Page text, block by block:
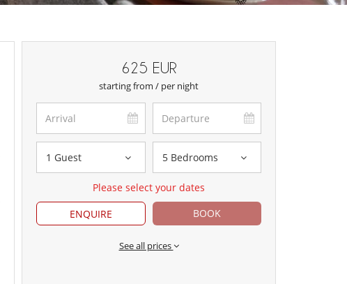
625 EUR
starting from / per night
1 Guest 5 Bedrooms
Please select your dates
ENQUIRE
BOOK
See all prices